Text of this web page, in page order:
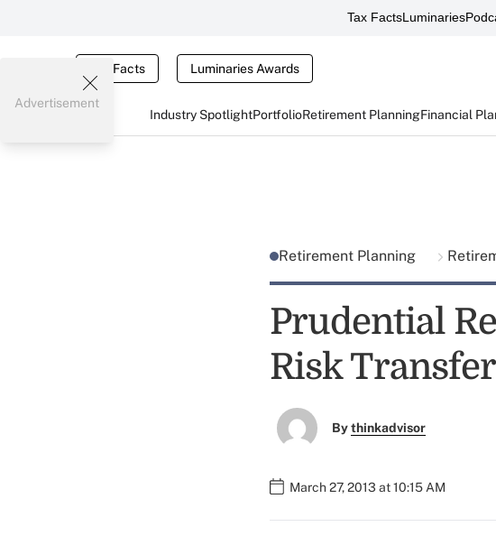
Tax FactsLuminaries
Tax Facts Luminaries Awards
Industry SpotlightPortfolioRetirement PlanningFinancial
Advertisement
Retirement Planning
Prudential
Risk
Bythinkadvisor
March 27, 2013 at 10:15 AM